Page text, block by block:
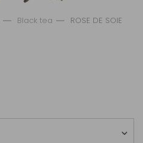
Black tea ROSE DE SOIE